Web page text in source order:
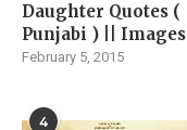
Daughter Quotes (
Punjabi ) || Images
February 5, 2015
4